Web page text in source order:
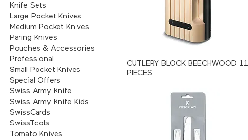
Knife Sets
Large Pocket Knives
Medium Pocket Knives
Paring Knives
Pouches & Accessories
Professional
Small Pocket Knives
Special Offers
Swiss Army Knife
Swiss Army Knife Kids
SwissCards
SwissTools
Tomato Knives
CUTLERY BLOCK BEECHWOOD 11
PIECES